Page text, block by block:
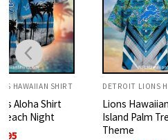
DETROIT LIONS HAWAIIAN SHIRT
Lions Hawaiian Shirt Ocean
Island Palm Tree Beach